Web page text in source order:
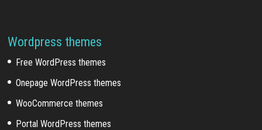
Wordpress themes
Free WordPress themes
Onepage WordPress themes
WooCommerce themes
Portal WordPress themes